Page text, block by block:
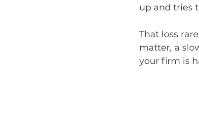
up and tries
That loss
matter, a
your firm is